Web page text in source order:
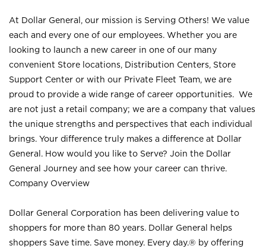
At Dollar General, our mission is Serving Others! We value
each and every one of our employees. Whether you are
looking to launch a new career in one of our many
convenient Store locations, Distribution Centers, Store
Support Center or with our Private Fleet Team, we are
proud to provide a wide range of career opportunities. We
are not just a retail company; we are a company that values
the unique strengths and perspectives that each individual
brings. Your difference truly makes a difference at Dollar
General. How would you like to Serve? Join the Dollar
General Journey and see how your career can thrive.
Company Overview
Dollar General Corporation has been delivering value to
shoppers for more than 80 years. Dollar General helps
shoppers Save time. Save money. Every day.® by offering